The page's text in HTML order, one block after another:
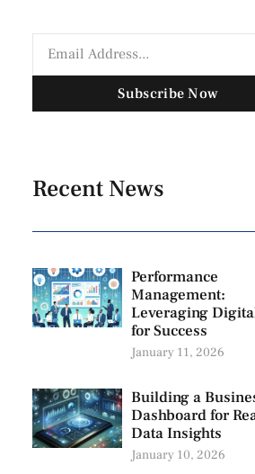
Subscribe Now
Recent News
Performance
Management:
Leveraging
for Success
January 11, 2026
Building a
Dashboard for
Data Insights
January 10, 2026